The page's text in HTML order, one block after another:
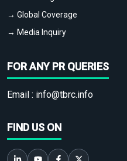
→ Global Coverage
→ Media Inquiry
FOR ANY PR QUERIES
Email : info@tbrc.info
FIND US ON